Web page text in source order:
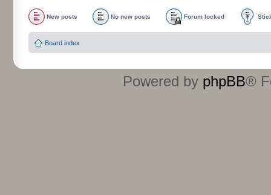
New posts No new posts Forum locked
Board index
Powered by phpBB®